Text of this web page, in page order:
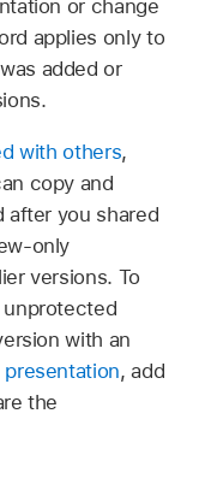
or change
applies only to
added or
with others,
copy and
after you shared
only
versions. To
with an
, add
the